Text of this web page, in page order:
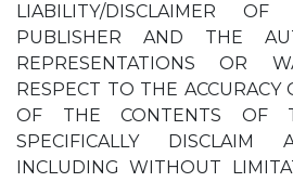
LIABILITY/DISCLAIMER
PUBLISHER AND THE
REPRESENTATIONS OR
RESPECT TO THE ACCURACY
OF THE CONTENTS OF
SPECIFICALLY DISCLAIM
INCLUDING WITHOUT